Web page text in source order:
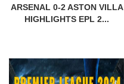
ARSENAL 0-2 ASTON VILLA
HIGHLIGHTS EPL 2...